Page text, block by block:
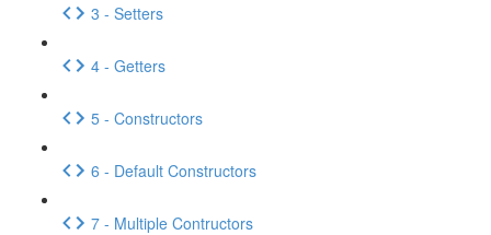
3 - Setters
4 - Getters
5 - Constructors
6 - Default Constructors
7 - Multiple Contructors